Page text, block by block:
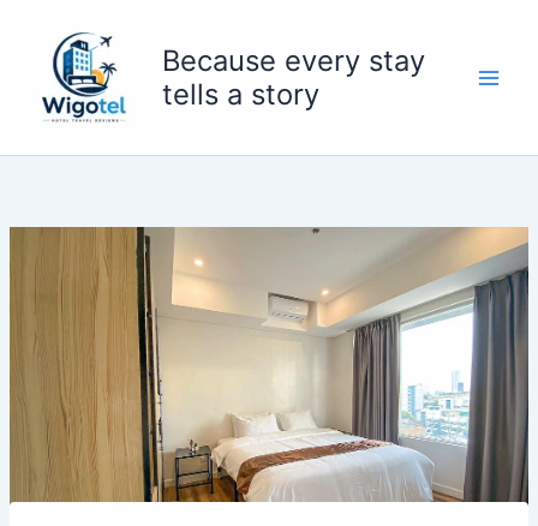
content
Because every stay
tells a story